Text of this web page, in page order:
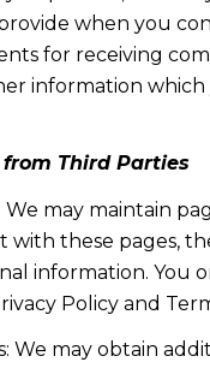
when you
for receiving
information
Third Parties
may maintain
with these pages,
information.
Policy and
We may obtain